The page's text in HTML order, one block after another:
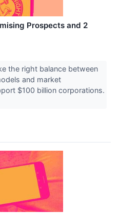
Prospects and 2
the right balance between
and market
$100 billion corporations.